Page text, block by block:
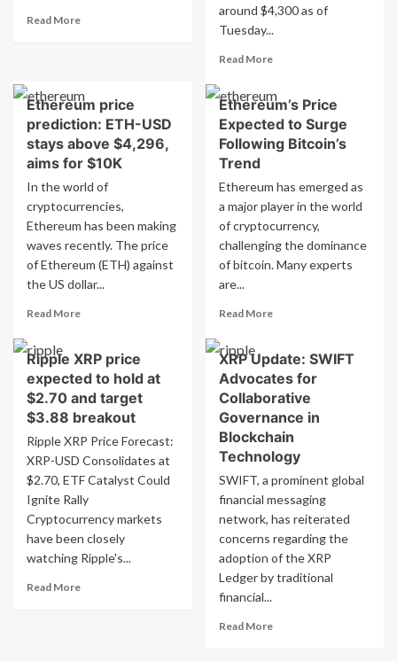
Read MoreRead
between
Bitcoin
Ethereum
around $4,300 as of
Tuesday...
Read MoreRead
Ethereum
treasury
companies
spot
ETFs
see
fifth
consecutive
month
inflows
Ethereum price
prediction: ETH-USD
stays above $4,296,
aims for $10K
In the world of
cryptocurrencies,
Ethereum has been making
waves recently. The price
of Ethereum (ETH) against
the US dollar...
Read MoreRead
Ethereum
price
prediction:
ETH-
stays
above
$4,296,
aims
Ethereum’s Price
Expected to Surge
Following Bitcoin’s
Trend
Ethereum has emerged as
a major player in the world
of cryptocurrency,
challenging the dominance
of bitcoin. Many experts
are...
Read MoreRead
Ethereum’s
Price
Expected
to
Surge
Following
Bitcoin’s
Trend
Ripple XRP price
expected to hold at
$2.70 and target
$3.88 breakout
Ripple XRP Price Forecast:
XRP-USD Consolidates at
$2.70, ETF Catalyst Could
Ignite Rally
Cryptocurrency markets
have been closely
watching Ripple's...
Read MoreRead
XRP Update: SWIFT
Advocates for
Collaborative
Governance in
Blockchain
Technology
SWIFT, a prominent global
financial messaging
network, has reiterated
concerns regarding the
adoption of the XRP
Ledger by traditional
financial...
Read MoreRead